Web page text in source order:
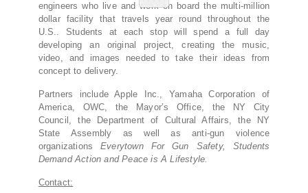
engineers who live and work on board the multi-million
dollar facility that travels year round throughout the
U.S.. Students at each stop will spend a full day
developing an original project, creating the music,
video, and images needed to take their ideas from
concept to delivery.
Partners include Apple Inc., Yamaha Corporation of
America, OWC, the Mayor’s Office, the NY City
Council, the Department of Cultural Affairs, the NY
State Assembly as well as anti-gun violence
organizationsEverytown For Gun Safety, Students
Demand Action and Peace is A Lifestyle.
Contact: